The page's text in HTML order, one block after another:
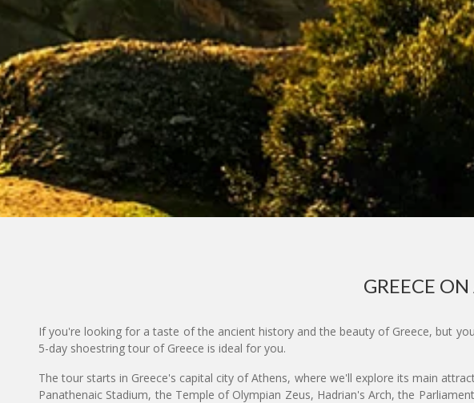
GREECE
If you're looking for a taste of the ancient history and the beauty of Greece, but
5-day shoestring tour of Greece is ideal for you.
The tour starts in Greece's capital city of Athens, where we'll explore its main
Panathenaic Stadium, the Temple of Olympian Zeus, Hadrian's Arch, the